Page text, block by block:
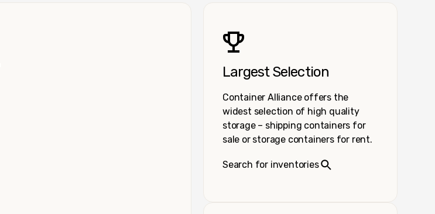
Largest Selection
Container Alliance offers the
widest selection of high quality
storage – shipping containers for
sale or storage containers for rent.
Search for inventories